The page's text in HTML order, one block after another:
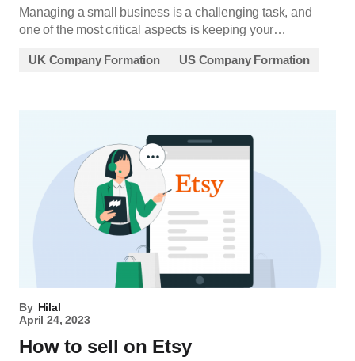
Managing a small business is a challenging task, and
one of the most critical aspects is keeping your…
UK Company Formation US Company Formation
By Hilal
April 24, 2023
How to sell on Etsy